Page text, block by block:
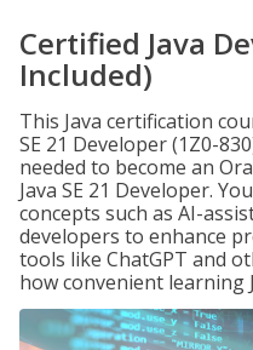
Certified Java
Included)
This Java certification
SE 21 Developer (1Z0-
needed to become an
Java SE 21 Developer.
concepts such as AI-
developers to enhance
tools like ChatGPT and
how convenient learning